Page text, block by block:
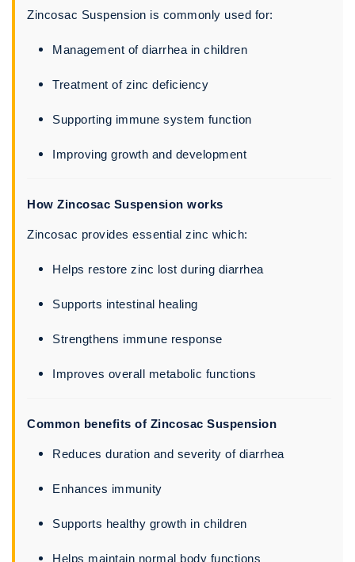
Zincosac Suspension is commonly used for:
Management of diarrhea in children
Treatment of zinc deficiency
Supporting immune system function
Improving growth and development
How Zincosac Suspension works
Zincosac provides essential zinc which:
Helps restore zinc lost during diarrhea
Supports intestinal healing
Strengthens immune response
Improves overall metabolic functions
Common benefits of Zincosac Suspension
Reduces duration and severity of diarrhea
Enhances immunity
Supports healthy growth in children
Helps maintain normal body functions